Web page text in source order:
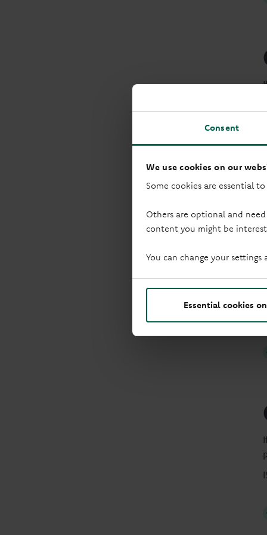
Consent
We use cookies on our
Some cookies are essential
Others are optional and
content you might be
You can change your settings
Essential cookies